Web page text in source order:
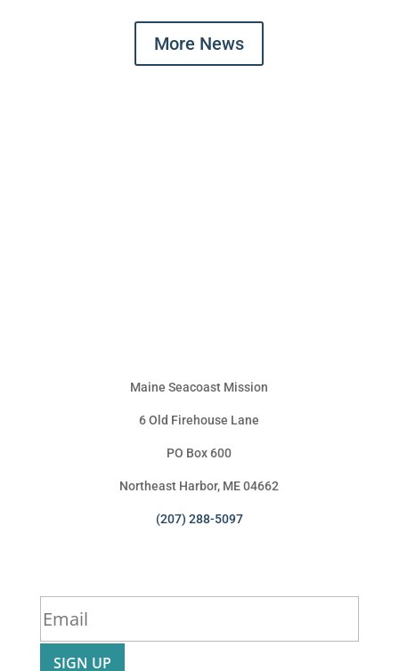
More News
Maine Seacoast Mission
6 Old Firehouse Lane
PO Box 600
Northeast Harbor, ME 04662
(207) 288-5097